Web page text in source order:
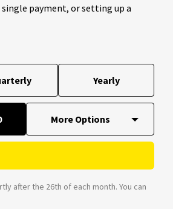
payment, or setting up a
Yearly
after the 26th of each month. You can